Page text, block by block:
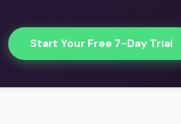
Start Your Free 7-Day Trial